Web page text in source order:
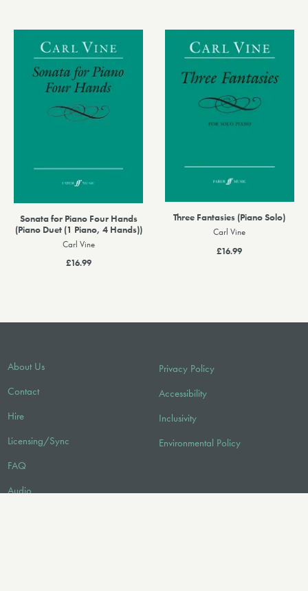
Sonata for Piano Four Hands
(Piano Duet (1 Piano, 4 Hands))
Carl Vine
£16.99
Three Fantasies (Piano Solo)
Carl Vine
£16.99
About Us
Contact
Hire
Licensing/Sync
FAQ
Audio
Privacy Policy
Accessibility
Inclusivity
Environmental Policy